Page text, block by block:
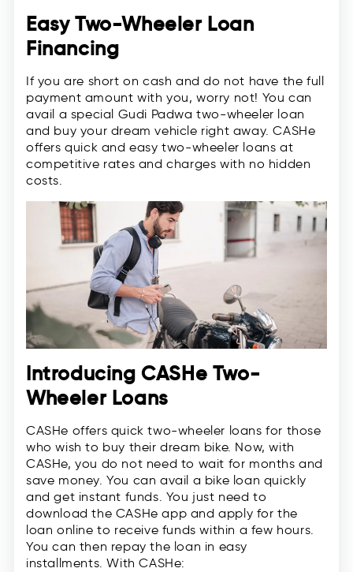
Easy Two-Wheeler Loan
Financing
If you are short on cash and do not have the full
payment amount with you, worry not! You can
avail a special Gudi Padwa two-wheeler loan
and buy your dream vehicle right away. CASHe
offers quick and easy two-wheeler loans at
competitive rates and charges with no hidden
costs.
Introducing CASHe Two-
Wheeler Loans
CASHe offers quick two-wheeler loans for those
who wish to buy their dream bike. Now, with
CASHe, you do not need to wait for months and
save money. You can avail a bike loan quickly
and get instant funds. You just need to
download the CASHe app and apply for the
loan online to receive funds within a few hours.
You can then repay the loan in easy
installments. With CASHe: